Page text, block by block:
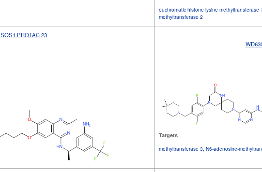
euchromatic histone lysine methyltransferase
methyltransferase 2
SOS1 PROTAC 23
Targets
methyltransferase 3, N6-adenosine-